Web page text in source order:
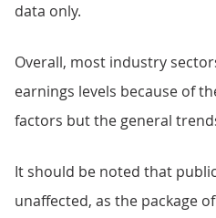
data only.
Overall, most industry
earnings levels because of
factors but the general
It should be noted that
unaffected, as the package